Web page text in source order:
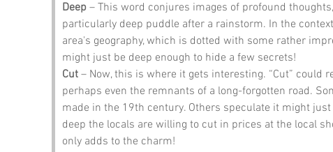
Deep – This word conjures images of profound
particularly deep puddle after a rainstorm. In the
area's geography, which is dotted with some rather
might just be deep enough to hide a few secrets!
Cut – Now, this is where it gets interesting. “Cut” could
perhaps even the remnants of a long-forgotten road.
made in the 19th century. Others speculate it might
deep the locals are willing to cut in prices at the local
only adds to the charm!